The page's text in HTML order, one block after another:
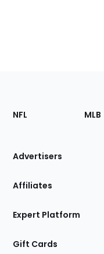
Footer
Sections
Site
NFL MLB
Advertisers
Affiliates
Expert Platform
Gift Cards